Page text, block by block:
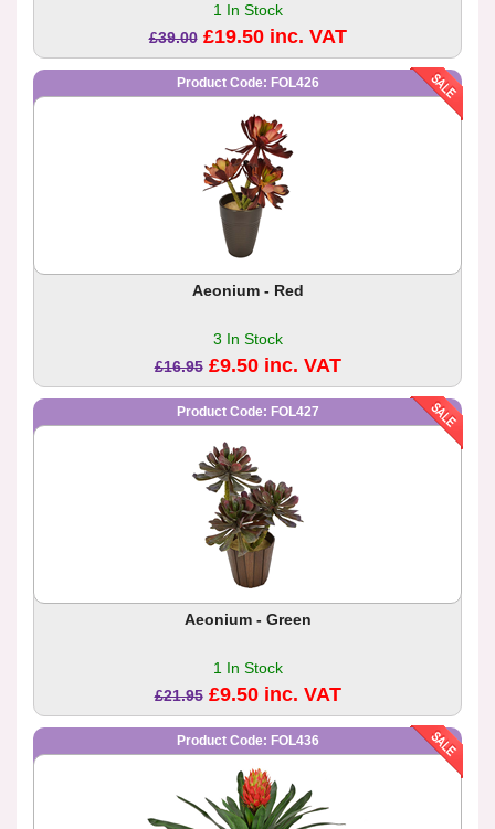
1 In Stock
£39.00 £19.50 inc. VAT
Product Code: FOL426
Aeonium - Red
3 In Stock
£16.95 £9.50 inc. VAT
Product Code: FOL427
Aeonium - Green
1 In Stock
£21.95 £9.50 inc. VAT
Product Code: FOL436